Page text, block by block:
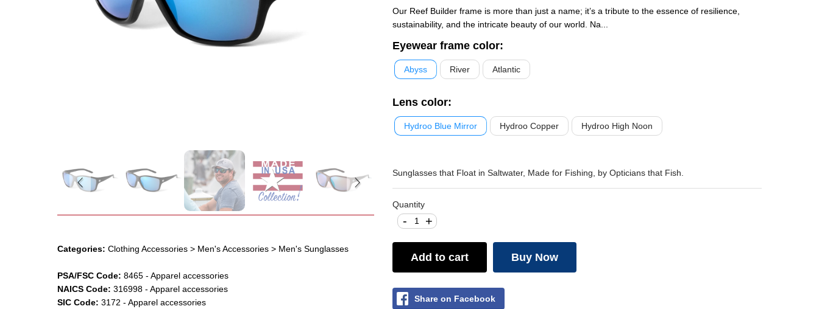
Categories:Clothing Accessories > Men's Accessories > Men's Sunglasses
PSA/FSC Code: 8465 -Apparel accessories
NAICS Code: 316998 -Apparel accessories
SIC Code: 3172 -Apparel accessories
Our Reef Builder frame is more than just a name; it’s a tribute to the essence of resilience,
sustainability, and the intricate beauty of our world. Na...
Eyewear frame color:
Abyss River Atlantic
Lens color:
Hydroo Blue Mirror Hydroo Copper Hydroo High Noon
Sunglasses that Float in Saltwater, Made for Fishing, by Opticians that Fish.
Quantity
+
-
Add to cart Buy Now
Share on Facebook